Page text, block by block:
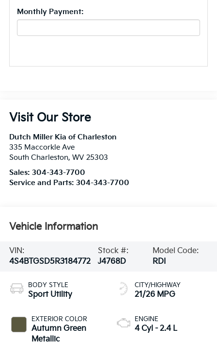
Monthly Payment:
Visit Our Store
Dutch Miller Kia of Charleston
335 Maccorkle Ave
South Charleston, WV 25303
Sales: 304-343-7700
Service and Parts: 304-343-7700
Vehicle Information
VIN:
4S4BTGSD5R3184772
Stock #:
J4768D
Model Code:
RDI
BODY STYLE
Sport Utility
EXTERIOR COLOR
Autumn Green
Metallic
CITY/HIGHWAY
21/26 MPG
ENGINE
4 Cyl - 2.4 L